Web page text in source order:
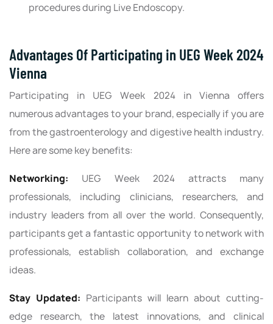
procedures during Live Endoscopy.
Advantages Of Participating in UEG Week 2024
Vienna
Participating in UEG Week 2024 in Vienna offers
numerous advantages to your brand, especially if you are
from the gastroenterology and digestive health industry.
Here are some key benefits:
Networking: UEG Week 2024 attracts many
professionals, including clinicians, researchers, and
industry leaders from all over the world. Consequently,
participants get a fantastic opportunity to network with
professionals, establish collaboration, and exchange
ideas.
Stay Updated: Participants will learn about cutting-
edge research, the latest innovations, and clinical